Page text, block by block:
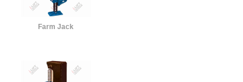
Farm Jack